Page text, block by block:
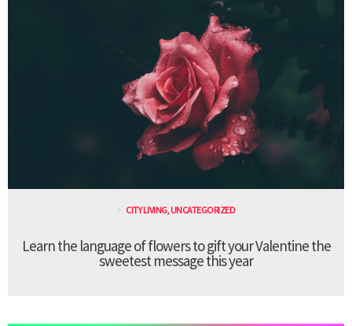
CITY LIVING,UNCATEGORIZED
Learn the language of flowers to gift your Valentine the
sweetest message this year